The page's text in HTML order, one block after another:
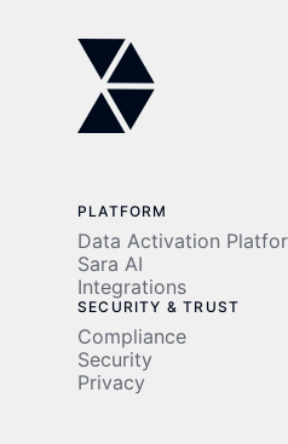
PLATFORM
Data Activation
Sara AI
Integrations
SECURITY & TRUST
Compliance
Security
Privacy